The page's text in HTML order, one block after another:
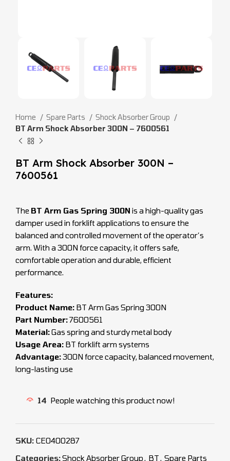
Home Spare Parts
Shock Absorber Group
BT Arm Shock Absorber 300N – 7600561
BT Arm Shock Absorber 300N –
7600561
The BT Arm Gas Spring 300N is a high-quality gas
damper used in forklift applications to ensure the
balanced and controlled movement of the operator’s
arm. With a 300N force capacity, it offers safe,
comfortable operation and durable, efficient
performance.
Features:
Product Name: BT Arm Gas Spring 300N
Part Number:7600561
Material:Gas spring and sturdy metal body
Usage Area: BT forklift arm systems
Advantage:300N force capacity, balanced movement,
long-lasting use
14 People watching this product now!
SKU: CEO400287
Categories:Shock Absorber Group, BT, Spare Parts